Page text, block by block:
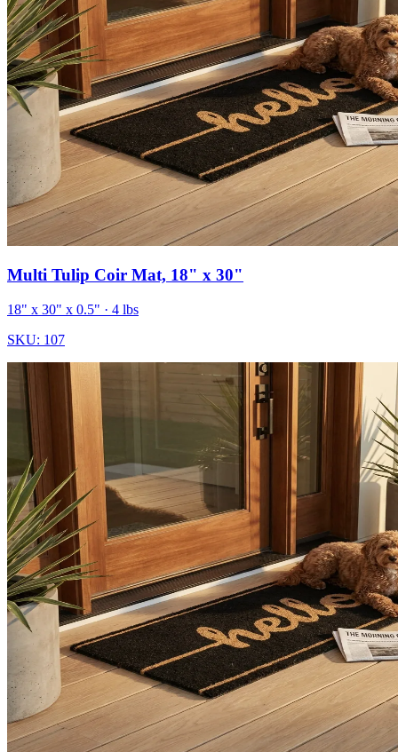
Multi Tulip Coir Mat, 18" x 30"
18" x 30" x 0.5" · 4 lbs
SKU: 107